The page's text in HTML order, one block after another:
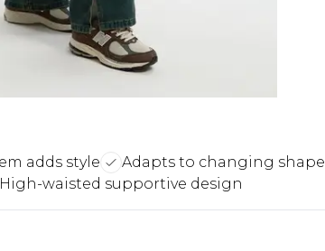
adds style
Adapts to changing shape
High-waisted supportive design